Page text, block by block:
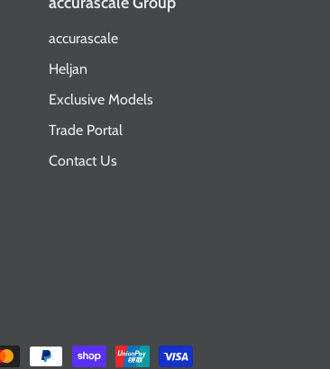
accurascale
Heljan
Exclusive Models
Trade Portal
Contact Us